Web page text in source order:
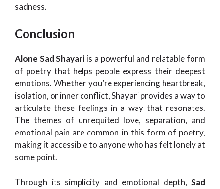
sadness.
Conclusion
Alone Sad Shayari is a powerful and relatable form
of poetry that helps people express their deepest
emotions. Whether you’re experiencing heartbreak,
isolation, or inner conflict, Shayari provides a way to
articulate these feelings in a way that resonates.
The themes of unrequited love, separation, and
emotional pain are common in this form of poetry,
making it accessible to anyone who has felt lonely at
some point.
Through its simplicity and emotional depth, Sad